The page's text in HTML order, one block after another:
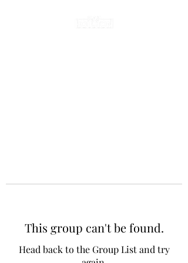
This group can't be found.
Head back to the Group List and try